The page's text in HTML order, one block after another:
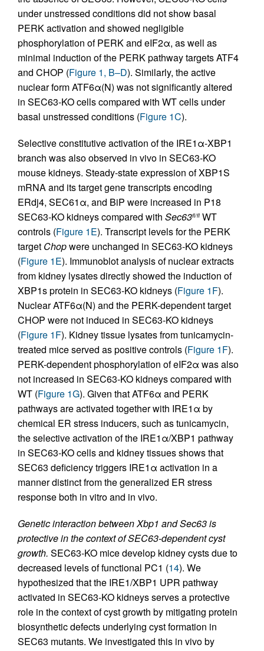
under unstressed conditions did not show basal
PERK activation and showed negligible
phosphorylation of PERK and eIF2α, as well as
minimal induction of the PERK pathway targets ATF4
and CHOP (Figure 1, B–D). Similarly, the active
nuclear form ATF6α(N) was not significantly altered
in SEC63-KO cells compared with WT cells under
basal unstressed conditions (Figure 1C).
Selective constitutive activation of the IRE1α-XBP1
branch was also observed in vivo in SEC63-KO
mouse kidneys. Steady-state expression of XBP1S
mRNA and its target gene transcripts encoding
ERdj4, SEC61α, and BiP were increased in P18
SEC63-KO kidneys compared with Sec63fl/fl WT
controls (Figure 1E). Transcript levels for the PERK
target Chopwere unchanged in SEC63-KO kidneys
(Figure 1E). Immunoblot analysis of nuclear extracts
from kidney lysates directly showed the induction of
XBP1s protein in SEC63-KO kidneys (Figure 1F).
Nuclear ATF6α(N) and the PERK-dependent target
CHOP were not induced in SEC63-KO kidneys
(Figure 1F). Kidney tissue lysates from tunicamycin-
treated mice served as positive controls (Figure 1F).
PERK-dependent phosphorylation of eIF2α was also
not increased in SEC63-KO kidneys compared with
WT (Figure 1G). Given that ATF6α and PERK
pathways are activated together with IRE1α by
chemical ER stress inducers, such as tunicamycin,
the selective activation of the IRE1α/XBP1 pathway
in SEC63-KO cells and kidney tissues shows that
SEC63 deficiency triggers IRE1α activation in a
manner distinct from the generalized ER stress
response both in vitro and in vivo.
Genetic interaction between Xbp1 and Sec63 is
protective in the context of SEC63-dependent cyst
growth. SEC63-KO mice develop kidney cysts due to
decreased levels of functional PC1 (14). We
hypothesized that the IRE1/XBP1 UPR pathway
activated in SEC63-KO kidneys serves a protective
role in the context of cyst growth by mitigating protein
biosynthetic defects underlying cyst formation in
SEC63 mutants. We investigated this in vivo by